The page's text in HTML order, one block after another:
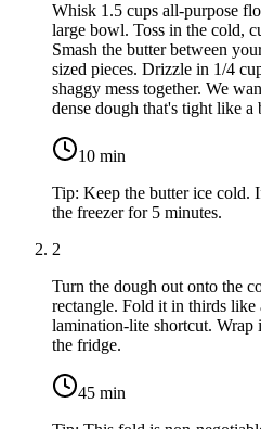
Whisk 1.5 cups all-purpose
large bowl. Toss in the cold,
Smash the butter between
sized pieces. Drizzle in 1/4
shaggy mess together. We
dense dough that's tight like a
10 min
Tip: Keep the butter ice cold.
the freezer for 5 minutes.
2
Turn the dough out onto the
rectangle. Fold it in thirds like
lamination-lite shortcut.
the fridge.
45 min